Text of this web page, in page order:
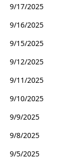
9/17/2025
9/16/2025
9/15/2025
9/12/2025
9/11/2025
9/10/2025
9/9/2025
9/8/2025
9/5/2025